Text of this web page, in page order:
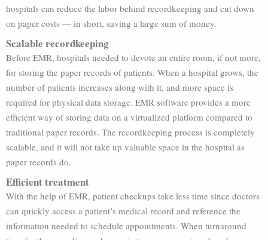
hospitals can reduce the labor behind recordkeeping and cut down
on paper costs — in short, saving a large sum of money.
Scalable recordkeeping
Before EMR, hospitals needed to devote an entire room, if not more,
for storing the paper records of patients. When a hospital grows, the
number of patients increases along with it, and more space is
required for physical data storage. EMR software provides a more
efficient way of storing data on a virtualized platform compared to
traditional paper records. The recordkeeping process is completely
scalable, and it will not take up valuable space in the hospital as
paper records do.
Efficient treatment
With the help of EMR, patient checkups take less time since doctors
can quickly access a patient’s medical record and reference the
information needed to schedule appointments. When turnaround